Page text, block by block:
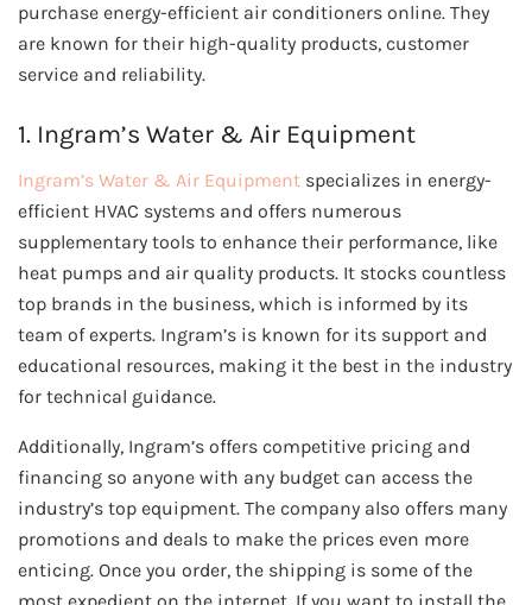
purchase energy-efficient air conditioners online. They
are known for their high-quality products, customer
service and reliability.
1. Ingram’s Water & Air Equipment
Ingram’s Water & Air Equipment specializes in energy-
efficient HVAC systems and offers numerous
supplementary tools to enhance their performance, like
heat pumps and air quality products. It stocks countless
top brands in the business, which is informed by its
team of experts. Ingram’s is known for its support and
educational resources, making it the best in the industry
for technical guidance.
Additionally, Ingram’s offers competitive pricing and
financing so anyone with any budget can access the
industry’s top equipment. The company also offers many
promotions and deals to make the prices even more
enticing. Once you order, the shipping is some of the